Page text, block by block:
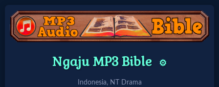
Ngaju MP3 Bible ⚙️
Indonesia, NT Drama